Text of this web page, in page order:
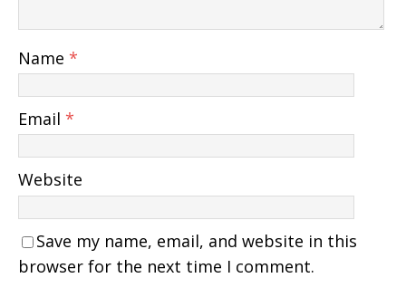
Name *
Email *
Website
Save my name, email, and website in this
browser for the next time I comment.